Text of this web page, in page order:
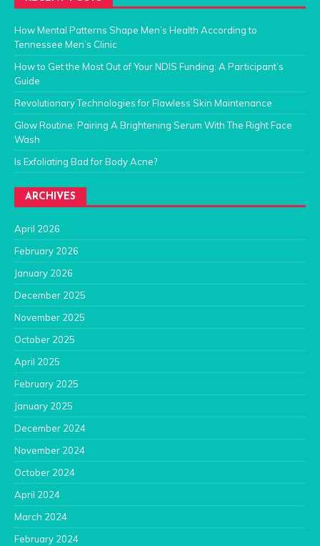
How Mental Patterns Shape Men’s Health According to
Tennessee Men’s Clinic
How to Get the Most Out of Your NDIS Funding: A Participant’s
Guide
Revolutionary Technologies for Flawless Skin Maintenance
Glow Routine: Pairing A Brightening Serum With The Right Face
Wash
Is Exfoliating Bad for Body Acne?
ARCHIVES
April 2026
February 2026
January 2026
December 2025
November 2025
October 2025
April 2025
February 2025
January 2025
December 2024
November 2024
October 2024
April 2024
March 2024
February 2024